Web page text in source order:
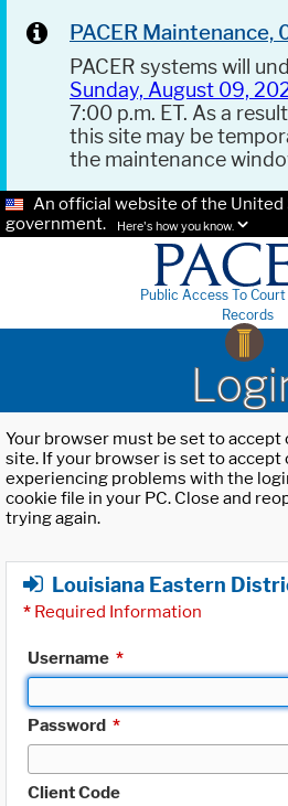
PACER
PACER systems will
Sunday, August 09,
7:00 p.m. ET. As a
this site may be
the maintenance
An official website of the United
government.
Here's how you know.
Public Access To
Records
Your browser must be set to accept
site. If your browser is set to accept
experiencing problems with the
cookie file in your PC. Close and
trying again.
Louisiana Eastern
* Required Information
Username *
Password *
Client Code